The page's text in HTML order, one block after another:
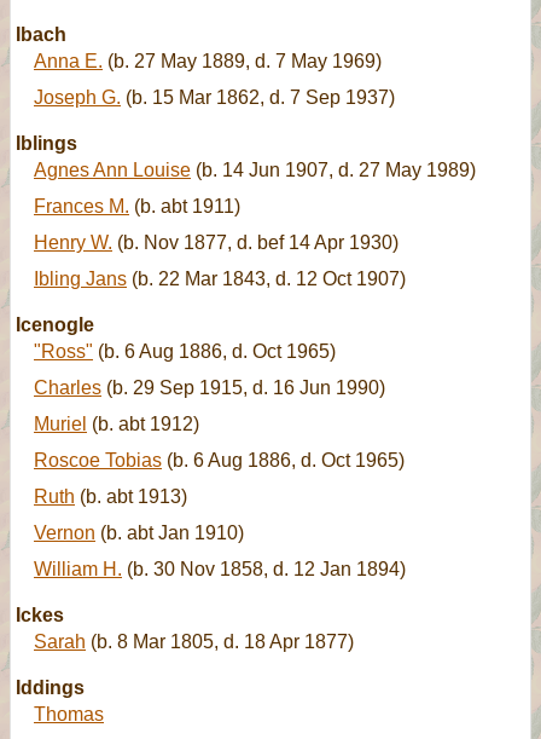
Ibach
Anna E. (b. 27 May 1889, d. 7 May 1969)
Joseph G. (b. 15 Mar 1862, d. 7 Sep 1937)
Iblings
Agnes Ann Louise (b. 14 Jun 1907, d. 27 May 1989)
Frances M. (b. abt 1911)
Henry W. (b. Nov 1877, d. bef 14 Apr 1930)
Ibling Jans (b. 22 Mar 1843, d. 12 Oct 1907)
Icenogle
"Ross" (b. 6 Aug 1886, d. Oct 1965)
Charles (b. 29 Sep 1915, d. 16 Jun 1990)
Muriel (b. abt 1912)
Roscoe Tobias (b. 6 Aug 1886, d. Oct 1965)
Ruth (b. abt 1913)
Vernon (b. abt Jan 1910)
William H. (b. 30 Nov 1858, d. 12 Jan 1894)
Ickes
Sarah (b. 8 Mar 1805, d. 18 Apr 1877)
Iddings
Thomas